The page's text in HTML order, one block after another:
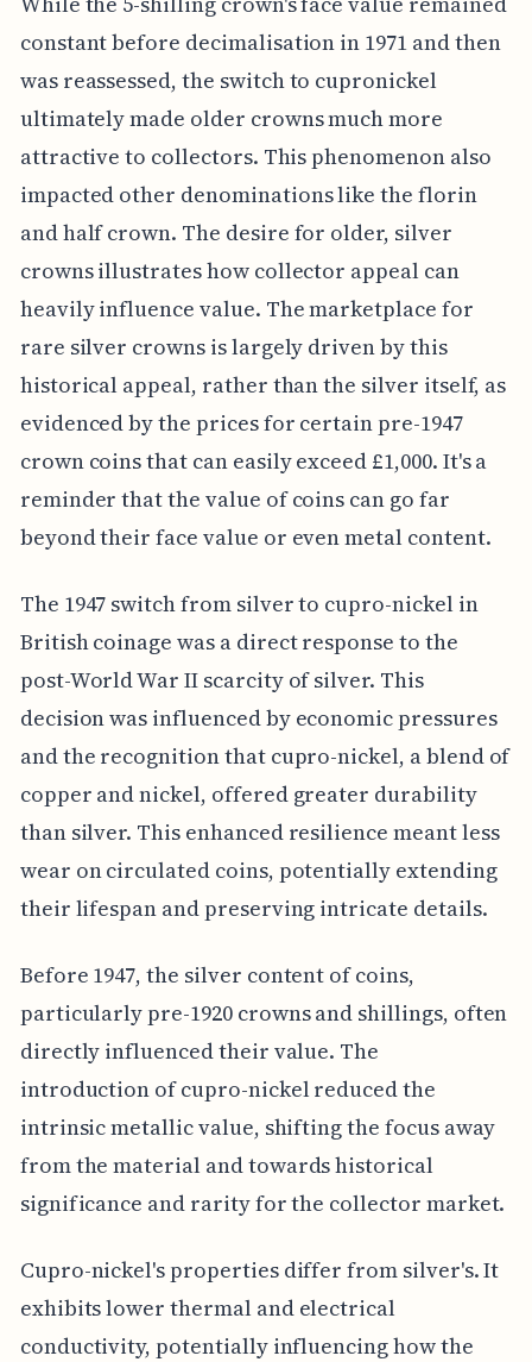
constant before decimalisation in 1971 and then
was reassessed, the switch to cupronickel
ultimately made older crowns much more
attractive to collectors. This phenomenon also
impacted other denominations like the florin
and half crown. The desire for older, silver
crowns illustrates how collector appeal can
heavily influence value. The marketplace for
rare silver crowns is largely driven by this
historical appeal, rather than the silver itself, as
evidenced by the prices for certain pre-1947
crown coins that can easily exceed £1,000. It's a
reminder that the value of coins can go far
beyond their face value or even metal content.
The 1947 switch from silver to cupro-nickel in
British coinage was a direct response to the
post-World War II scarcity of silver. This
decision was influenced by economic pressures
and the recognition that cupro-nickel, a blend of
copper and nickel, offered greater durability
than silver. This enhanced resilience meant less
wear on circulated coins, potentially extending
their lifespan and preserving intricate details.
Before 1947, the silver content of coins,
particularly pre-1920 crowns and shillings, often
directly influenced their value. The
introduction of cupro-nickel reduced the
intrinsic metallic value, shifting the focus away
from the material and towards historical
significance and rarity for the collector market.
Cupro-nickel's properties differ from silver's. It
exhibits lower thermal and electrical
conductivity, potentially influencing how the